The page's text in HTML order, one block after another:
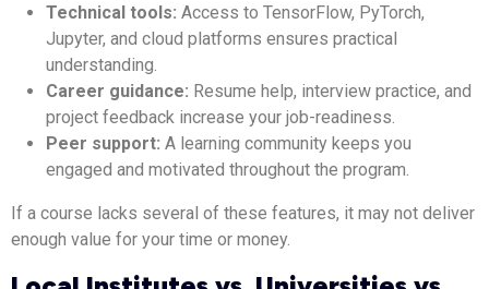
Technical tools: Access to TensorFlow, PyTorch,
Jupyter, and cloud platforms ensures practical
understanding.
Career guidance: Resume help, interview practice, and
project feedback increase your job-readiness.
Peer support: A learning community keeps you
engaged and motivated throughout the program.
If a course lacks several of these features, it may not deliver
enough value for your time or money.